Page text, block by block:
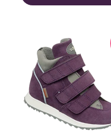
This product has